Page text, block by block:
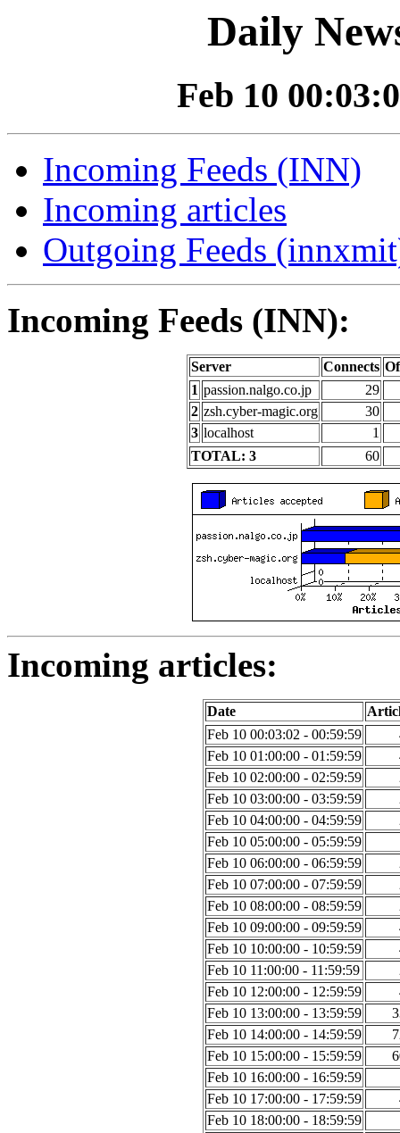
Daily
Feb 10
Incoming Feeds (INN)
Incoming articles
Outgoing Feeds
Incoming Feeds (INN):
Server Connects
1 passion.nalgo.co.jp
29
2 zsh.cyber-magic.org
30
3 localhost
1
TOTAL: 3
60
Incoming articles:
Date
Feb 10 00:03:02 - 00:59:59
Feb 10 01:00:00 - 01:59:59
Feb 10 02:00:00 - 02:59:59
Feb 10 03:00:00 - 03:59:59
Feb 10 04:00:00 - 04:59:59
Feb 10 05:00:00 - 05:59:59
Feb 10 06:00:00 - 06:59:59
Feb 10 07:00:00 - 07:59:59
Feb 10 08:00:00 - 08:59:59
Feb 10 09:00:00 - 09:59:59
Feb 10 10:00:00 - 10:59:59
Feb 10 11:00:00 - 11:59:59
Feb 10 12:00:00 - 12:59:59
Feb 10 13:00:00 - 13:59:59
Feb 10 14:00:00 - 14:59:59
Feb 10 15:00:00 - 15:59:59
Feb 10 16:00:00 - 16:59:59
Feb 10 17:00:00 - 17:59:59
Feb 10 18:00:00 - 18:59:59